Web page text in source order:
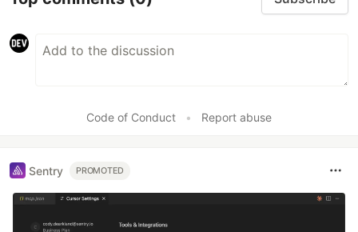
Code of Conduct • Report abuse
Sentry PROMOTED